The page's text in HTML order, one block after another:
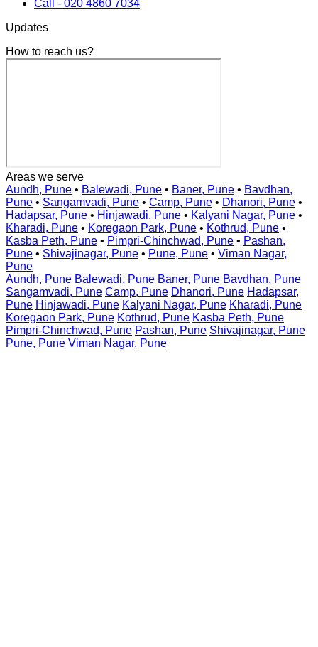
Call - 020 4860 7034
Updates
How to reach us?
Areas we serve
Aundh, Pune • Balewadi, Pune • Baner, Pune • Bavdhan,
Pune • Sangamvadi, Pune • Camp, Pune • Dhanori, Pune •
Hadapsar, Pune • Hinjawadi, Pune • Kalyani Nagar, Pune •
Kharadi, Pune • Koregaon Park, Pune • Kothrud, Pune •
Kasba Peth, Pune • Pimpri-Chinchwad, Pune • Pashan,
Pune • Shivajinagar, Pune • Pune, Pune • Viman Nagar,
Pune
Aundh, Pune Balewadi, Pune Baner, Pune Bavdhan, Pune
Sangamvadi, Pune Camp, Pune Dhanori, Pune Hadapsar,
Pune Hinjawadi, Pune Kalyani Nagar, Pune Kharadi, Pune
Koregaon Park, Pune Kothrud, Pune Kasba Peth, Pune
Pimpri-Chinchwad, Pune Pashan, Pune Shivajinagar, Pune
Pune, Pune Viman Nagar, Pune